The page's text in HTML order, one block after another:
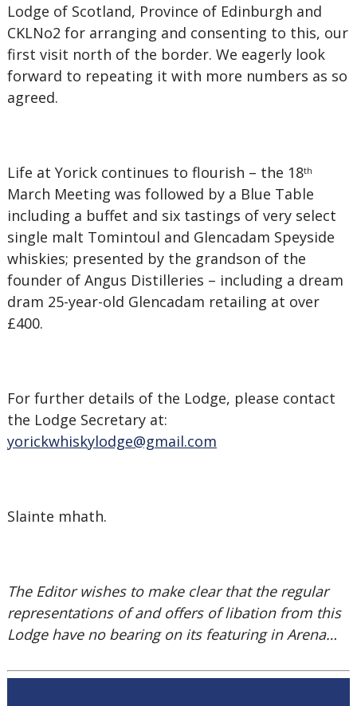
Lodge of Scotland, Province of Edinburgh and
CKLNo2 for arranging and consenting to this, our
first visit north of the border. We eagerly look
forward to repeating it with more numbers as so
agreed.
Life at Yorick continues to flourish – the 18th
March Meeting was followed by a Blue Table
including a buffet and six tastings of very select
single malt Tomintoul and Glencadam Speyside
whiskies; presented by the grandson of the
founder of Angus Distilleries – including a dream
dram 25-year-old Glencadam retailing at over
£400.
For further details of the Lodge, please contact
the Lodge Secretary at:
yorickwhiskylodge@gmail.com
Slainte mhath.
The Editor wishes to make clear that the regular
representations of and offers of libation from this
Lodge have no bearing on its featuring in Arena…